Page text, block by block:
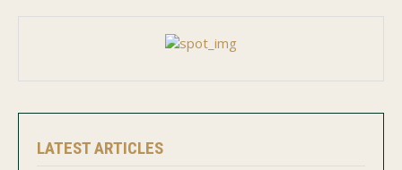
LATEST ARTICLES